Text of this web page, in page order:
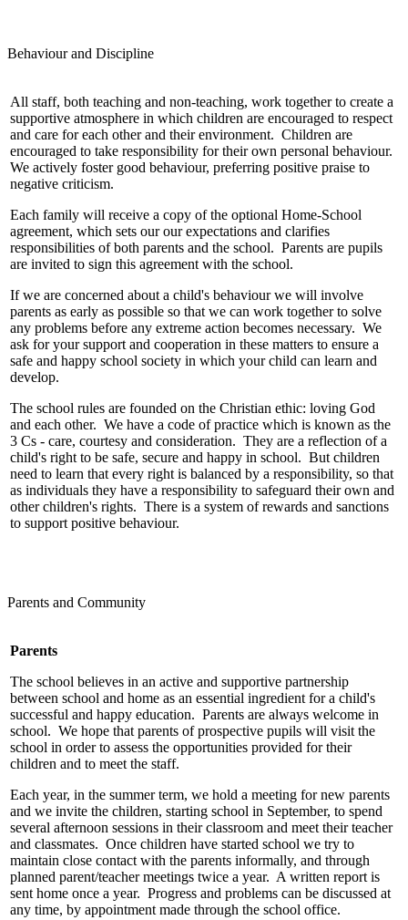
Behaviour and Discipline
All staff, both teaching and non-teaching, work together to create a
supportive atmosphere in which children are encouraged to respect
and care for each other and their environment. Children are
encouraged to take responsibility for their own personal behaviour.
We actively foster good behaviour, preferring positive praise to
negative criticism.
Each family will receive a copy of the optional Home-School
agreement, which sets our our expectations and clarifies
responsibilities of both parents and the school. Parents are pupils
are invited to sign this agreement with the school.
If we are concerned about a child's behaviour we will involve
parents as early as possible so that we can work together to solve
any problems before any extreme action becomes necessary. We
ask for your support and cooperation in these matters to ensure a
safe and happy school society in which your child can learn and
develop.
The school rules are founded on the Christian ethic: loving God
and each other. We have a code of practice which is known as the
3 Cs - care, courtesy and consideration. They are a reflection of a
child's right to be safe, secure and happy in school. But children
need to learn that every right is balanced by a responsibility, so that
as individuals they have a responsibility to safeguard their own and
other children's rights. There is a system of rewards and sanctions
to support positive behaviour.
Parents and Community
Parents
The school believes in an active and supportive partnership
between school and home as an essential ingredient for a child's
successful and happy education. Parents are always welcome in
school. We hope that parents of prospective pupils will visit the
school in order to assess the opportunities provided for their
children and to meet the staff.
Each year, in the summer term, we hold a meeting for new parents
and we invite the children, starting school in September, to spend
several afternoon sessions in their classroom and meet their teacher
and classmates. Once children have started school we try to
maintain close contact with the parents informally, and through
planned parent/teacher meetings twice a year. A written report is
sent home once a year. Progress and problems can be discussed at
any time, by appointment made through the school office.